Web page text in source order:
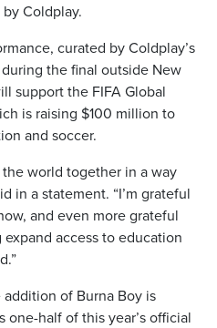
Coldplay.
curated by Coldplay’s
the final outside New
support the FIFA Global
is raising $100 million to
and soccer.
the world together in a way
in a statement. “I’m grateful
and even more grateful
access to education
of Burna Boy is
one-half of this year’s official